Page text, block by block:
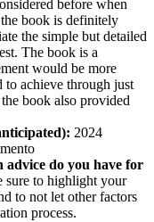
before when
book is definitely
the simple but detailed
The book is a
would be more
to achieve through just
book also provided
2024
advice do you have for
sure to highlight your
to not let other factors
process.